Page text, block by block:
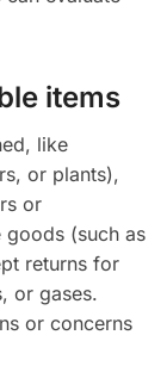
items
like
or plants),
or
goods (such as
returns for
or gases.
or concerns